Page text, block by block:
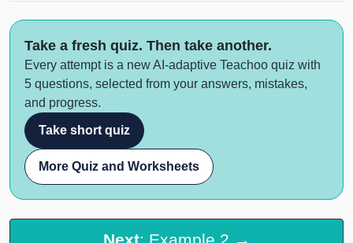
Take a fresh quiz. Then take another.
Every attempt is a new AI-adaptive Teachoo quiz with
5 questions, selected from your answers, mistakes,
and progress.
Take short quiz
More Quiz and Worksheets